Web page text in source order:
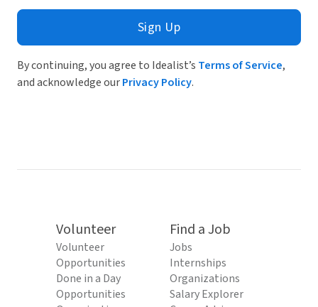
Sign Up
By continuing, you agree to Idealist’s Terms of Service,
and acknowledge ourPrivacy Policy.
Volunteer
Volunteer
Opportunities
Done in a Day
Opportunities
Find a Job
Jobs
Internships
Organizations
Salary Explorer